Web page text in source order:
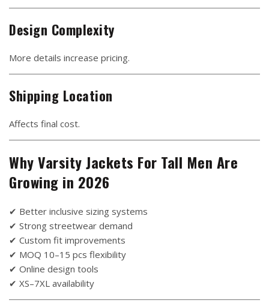
Design Complexity
More details increase pricing.
Shipping Location
Affects final cost.
Why Varsity Jackets For Tall Men Are
Growing in 2026
✔ Better inclusive sizing systems
✔ Strong streetwear demand
✔ Custom fit improvements
✔ MOQ 10–15 pcs flexibility
✔ Online design tools
✔ XS–7XL availability